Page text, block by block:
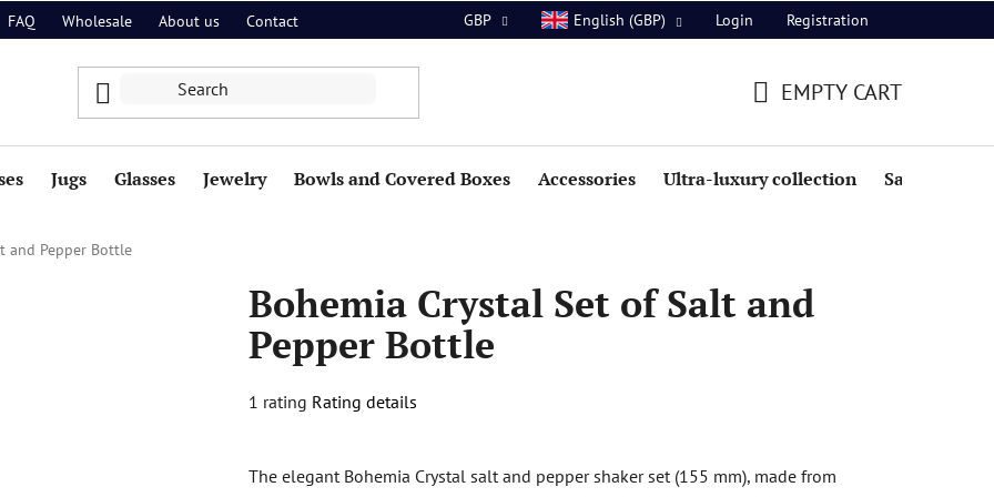
FAQ Wholesale About us Contact GBP English (GBP) Login Registration
CART
EMPTY CART
Jugs Glasses Jewelry Bowls and Covered Boxes Accessories Ultra-luxury collection Sale
and Pepper Bottle
Bohemia Crystal Set of Salt and
Pepper Bottle
The
rating
1 rating Rating details
The elegant Bohemia Crystal salt and pepper shaker set (155 mm), made from